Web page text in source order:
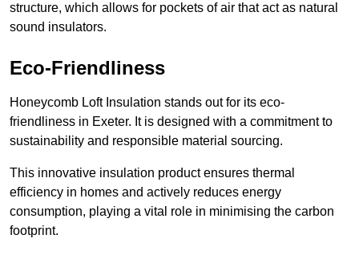
structure, which allows for pockets of air that act as natural
sound insulators.
Eco-Friendliness
Honeycomb Loft Insulation stands out for its eco-
friendliness in Exeter. It is designed with a commitment to
sustainability and responsible material sourcing.
This innovative insulation product ensures thermal
efficiency in homes and actively reduces energy
consumption, playing a vital role in minimising the carbon
footprint.